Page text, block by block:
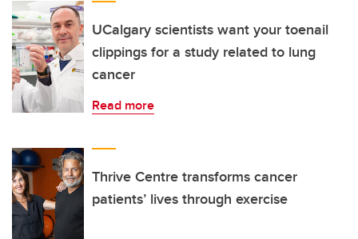
UCalgary scientists want your toenail
clippings for a study related to lung
cancer
Read more
Thrive Centre transforms cancer
patients’ lives through exercise